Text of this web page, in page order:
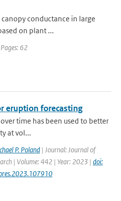
conductance in large
on plant ...
62
eruption forecasting
time has been used to better
at vol...
P. Poland | Journal: Journal of
| Volume: 442 | Year: 2023 | doi: